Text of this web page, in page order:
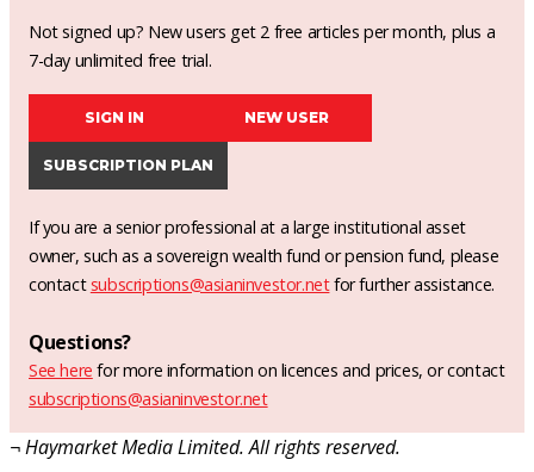
Not signed up? New users get 2 free articles per month, plus a
7-day unlimited free trial.
SIGN IN NEW USER
SUBSCRIPTION PLAN
If you are a senior professional at a large institutional asset
owner, such as a sovereign wealth fund or pension fund, please
contact subscriptions@asianinvestor.netfor further assistance.
Questions?
See here for more information on licences and prices, or contact
subscriptions@asianinvestor.net
¬ Haymarket Media Limited. All rights reserved.